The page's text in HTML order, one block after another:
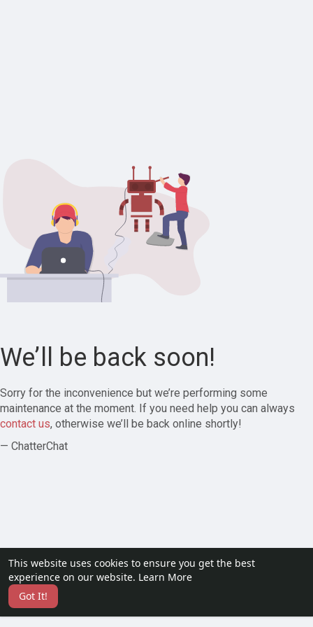
This website uses cookies to ensure you get the best
experience on our website. Learn More
Got It!
We’ll be back soon!
Sorry for the inconvenience but we’re performing some
maintenance at the moment. If you need help you can always
contact us, otherwise we’ll be back online shortly!
— ChatterChat